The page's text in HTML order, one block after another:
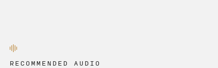
RECOMMENDED AUDIO